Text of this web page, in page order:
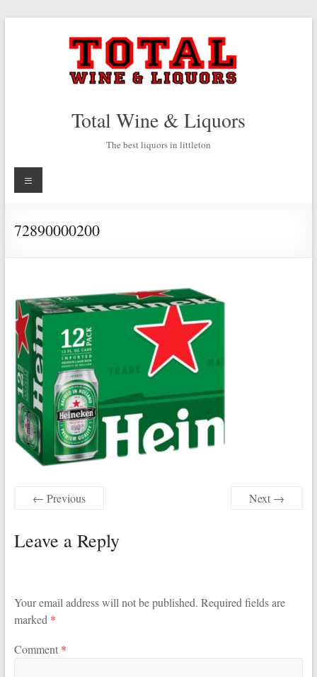
Total Wine & Liquors
The best liquors in littleton
Menu
72890000200
← Previous Next →
Leave a Reply
Your email address will not be published. Required fields are
marked *
Comment *